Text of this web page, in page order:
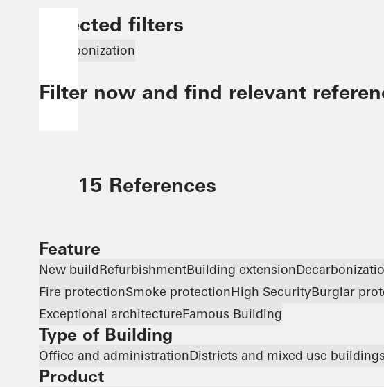
Selected filters
Decarbonization
Filter now and find relevant
15 References
Feature
New buildRefurbishmentBuilding extension
Fire protectionSmoke protectionHigh SecurityBurglar
Exceptional architectureFamous Building
Type of Building
Office and administrationDistricts and mixed use buildings
Product